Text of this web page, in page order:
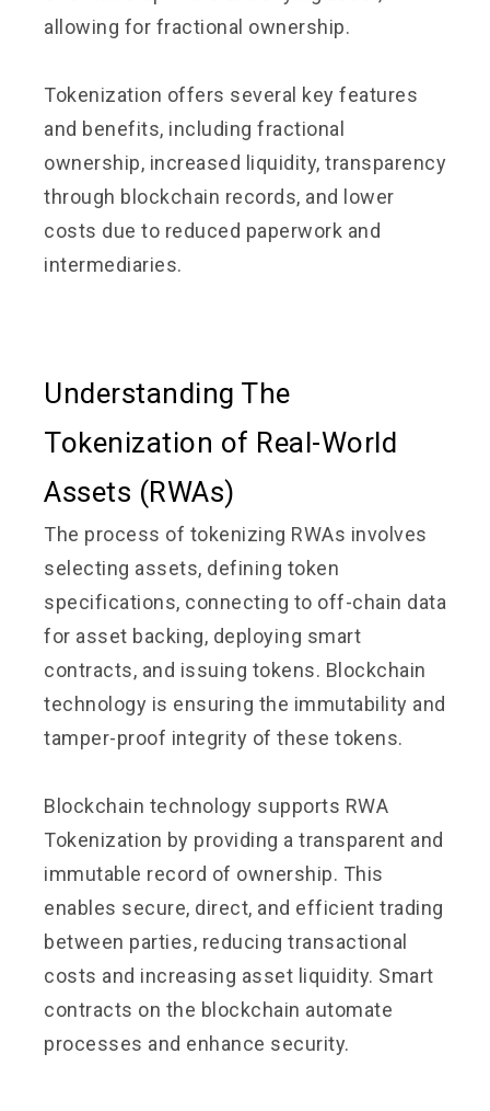
allowing for fractional ownership.
Tokenization offers several key features
and benefits, including fractional
ownership, increased liquidity, transparency
through blockchain records, and lower
costs due to reduced paperwork and
intermediaries.
Understanding The
Tokenization of Real-World
Assets (RWAs)
The process of tokenizing RWAs involves
selecting assets, defining token
specifications, connecting to off-chain data
for asset backing, deploying smart
contracts, and issuing tokens. Blockchain
technology is ensuring the immutability and
tamper-proof integrity of these tokens.
Blockchain technology supports RWA
Tokenization by providing a transparent and
immutable record of ownership. This
enables secure, direct, and efficient trading
between parties, reducing transactional
costs and increasing asset liquidity. Smart
contracts on the blockchain automate
processes and enhance security.